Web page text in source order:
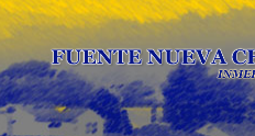
Skip
to
content